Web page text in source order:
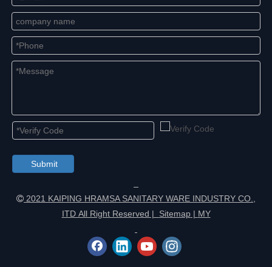
Submit
 2021 KAIPING HRAMSA SANITARY WARE INDUSTRY CO.,
ITD All Right Reserved | Sitemap| MY